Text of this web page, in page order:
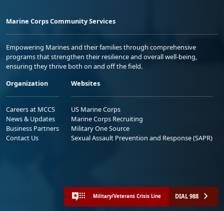
Marine Corps Community Services
Empowering Marines and their families through comprehensive
programs that strengthen their resilience and overall well-being,
ensuring they thrive both on and off the field.
Organization
Careers at MCCS
News & Updates
Business Partners
Contact Us
Websites
US Marine Corps
Marine Corps Recruiting
Military One Source
Sexual Assault Prevention and Response (SAPR)
Military/Veterans Crisis Line DIAL 988